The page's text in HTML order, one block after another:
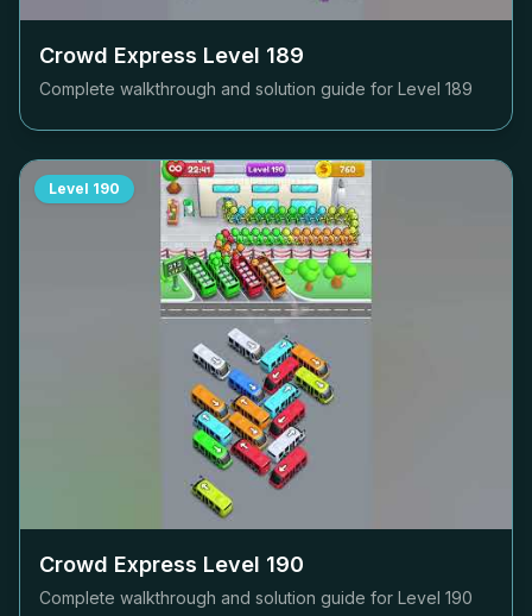
Crowd Express Level 189
Complete walkthrough and solution guide for Level 189
Level 190
Crowd Express Level 190
Complete walkthrough and solution guide for Level 190